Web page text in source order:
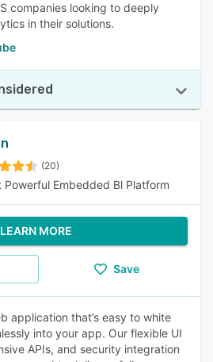
companies looking to deeply
in their solutions.
(20)
Powerful Embedded Bl Platform
LEARN MORE
Save
application that’s easy to white
into your app. Our flexible UI
APIs, and security integration